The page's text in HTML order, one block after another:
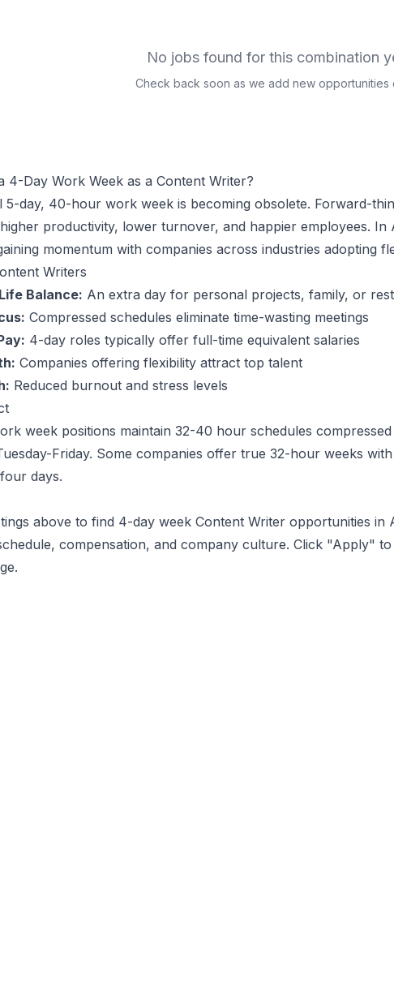
No jobs found for this combination
Check back soon as we add new opportunities
4-Day Work Week as a Content Writer?
5-day, 40-hour work week is becoming obsolete. Forward-
productivity, lower turnover, and happier employees. In
momentum with companies across industries adopting
Writers
Balance: An extra day for personal projects, family, or rest
Compressed schedules eliminate time-wasting meetings
4-day roles typically offer full-time equivalent salaries
Companies offering flexibility attract top talent
Reduced burnout and stress levels
week positions maintain 32-40 hour schedules
Friday. Some companies offer true 32-hour weeks
days.
above to find 4-day week Content Writer opportunities in
compensation, and company culture. Click "Apply"